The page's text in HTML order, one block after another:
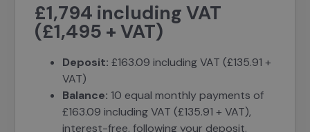
£1,794 including VAT
(£1,495 + VAT)
Deposit: £163.09 including VAT (£135.91 +
VAT)
Balance: 10 equal monthly payments of
£163.09 including VAT (£135.91 + VAT),
interest-free, following your deposit.